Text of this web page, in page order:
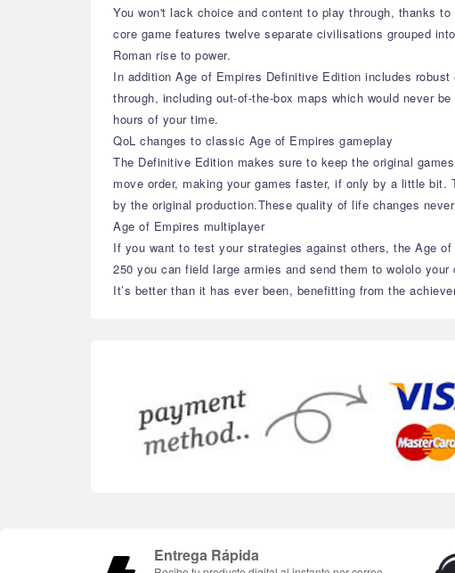
You won't lack choice and content to play through, thanks
core game features twelve separate civilisations grouped
Roman rise to power.
In addition Age of Empires Definitive Edition includes
through, including out-of-the-box maps which would never
hours of your time.
QoL changes to classic Age of Empires gameplay
The Definitive Edition makes sure to keep the original
move order, making your games faster, if only by a little
by the original production.These quality of life changes
Age of Empires multiplayer
If you want to test your strategies against others, the Age
250 you can field large armies and send them to wololo
It’s better than it has ever been, benefitting from the
Entrega Rápida